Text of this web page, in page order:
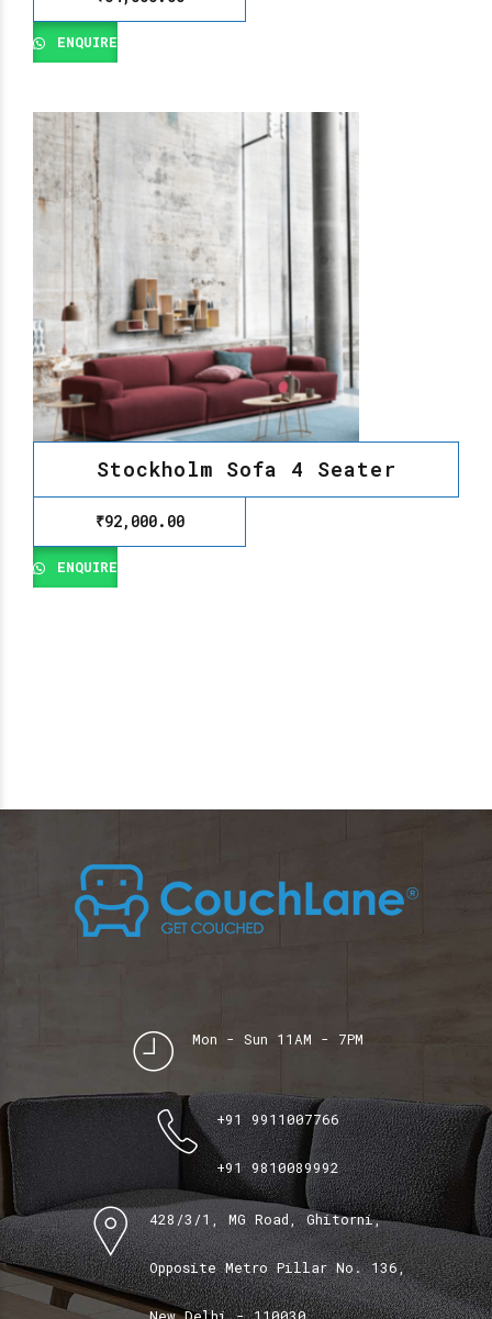
ENQUIRE
Stockholm Sofa 4 Seater
₹92,000.00
ENQUIRE
Mon - Sun 11AM - 7PM
+91 9911007766
+91 9810089992
428/3/1, MG Road, Ghitorni,
Opposite Metro Pillar No. 136,